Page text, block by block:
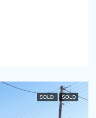
SOLD SOLD